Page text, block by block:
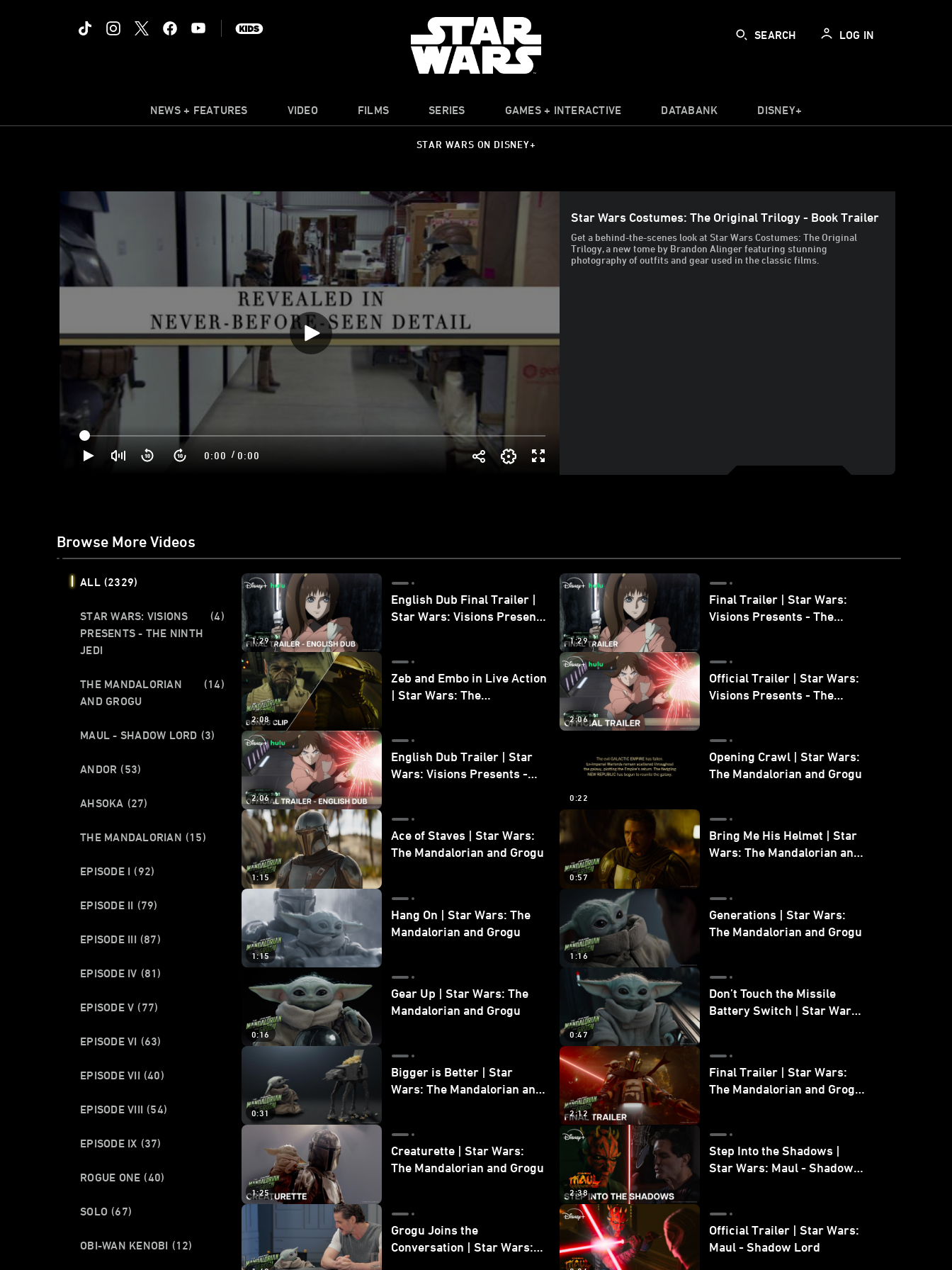
SEARCH LOG IN
NEWS + FEATURES VIDEO FILMS SERIES GAMES + INTERACTIVE DATABANK DISNEY+
STAR WARS ON DISNEY+
0:00 / 0:00
Star Wars Costumes: The Original Trilogy - Book Trailer
Get a behind-the-scenes look at Star Wars Costumes: The Original
Trilogy, a new tome by Brandon Alinger featuring stunning
photography of outfits and gear used in the classic films.
Browse More Videos
ALL (2329)
STAR WARS: VISIONS
PRESENTS - THE NINTH
JEDI
(4)
THE MANDALORIAN
AND GROGU
(14)
MAUL - SHADOW LORD (3)
ANDOR (53)
AHSOKA (27)
THE MANDALORIAN (15)
EPISODE I (92)
EPISODE II (79)
EPISODE III (87)
EPISODE IV (81)
EPISODE V (77)
EPISODE VI (63)
EPISODE VII (40)
EPISODE VIII (54)
EPISODE IX (37)
ROGUE ONE (40)
SOLO (67)
OBI-WAN KENOBI (12)
1:29
English Dub Final Trailer |
Star Wars: Visions Presents
1:29
Final Trailer | Star Wars:
Visions Presents - The
2:08
Zeb and Embo in Live Action
| Star Wars: The
2:06
Official Trailer | Star Wars:
Visions Presents - The
2:06
English Dub Trailer | Star
Wars: Visions Presents -
0:22
Opening Crawl | Star Wars:
The Mandalorian and Grogu
1:15
Ace of Staves | Star Wars:
The Mandalorian and Grogu
0:57
Bring Me His Helmet | Star
Wars: The Mandalorian and
1:15
Hang On | Star Wars: The
Mandalorian and Grogu
1:16
Generations | Star Wars:
The Mandalorian and Grogu
0:16
Gear Up | Star Wars: The
Mandalorian and Grogu
0:47
Don’t Touch the Missile
Battery Switch | Star Wars:
0:31
Bigger is Better | Star
Wars: The Mandalorian and
2:12
Final Trailer | Star Wars:
The Mandalorian and Grogu
1:25
Creaturette | Star Wars:
The Mandalorian and Grogu
2:38
Step Into the Shadows |
Star Wars: Maul - Shadow
Grogu Joins the
Conversation | Star Wars:
Official Trailer | Star Wars:
Maul - Shadow Lord